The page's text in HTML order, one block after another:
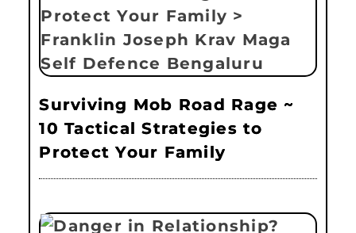
Surviving Mob Road Rage ~
10 Tactical Strategies to
Protect Your Family